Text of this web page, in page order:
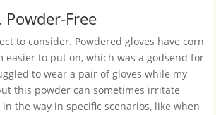
Powder-Free
to consider. Powdered gloves have corn
easier to put on, which was a godsend for
to wear a pair of gloves while my
this powder can sometimes irritate
the way in specific scenarios, like when